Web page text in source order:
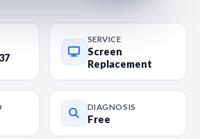
SERVICE
Screen
Replacement
DIAGNOSIS
Free